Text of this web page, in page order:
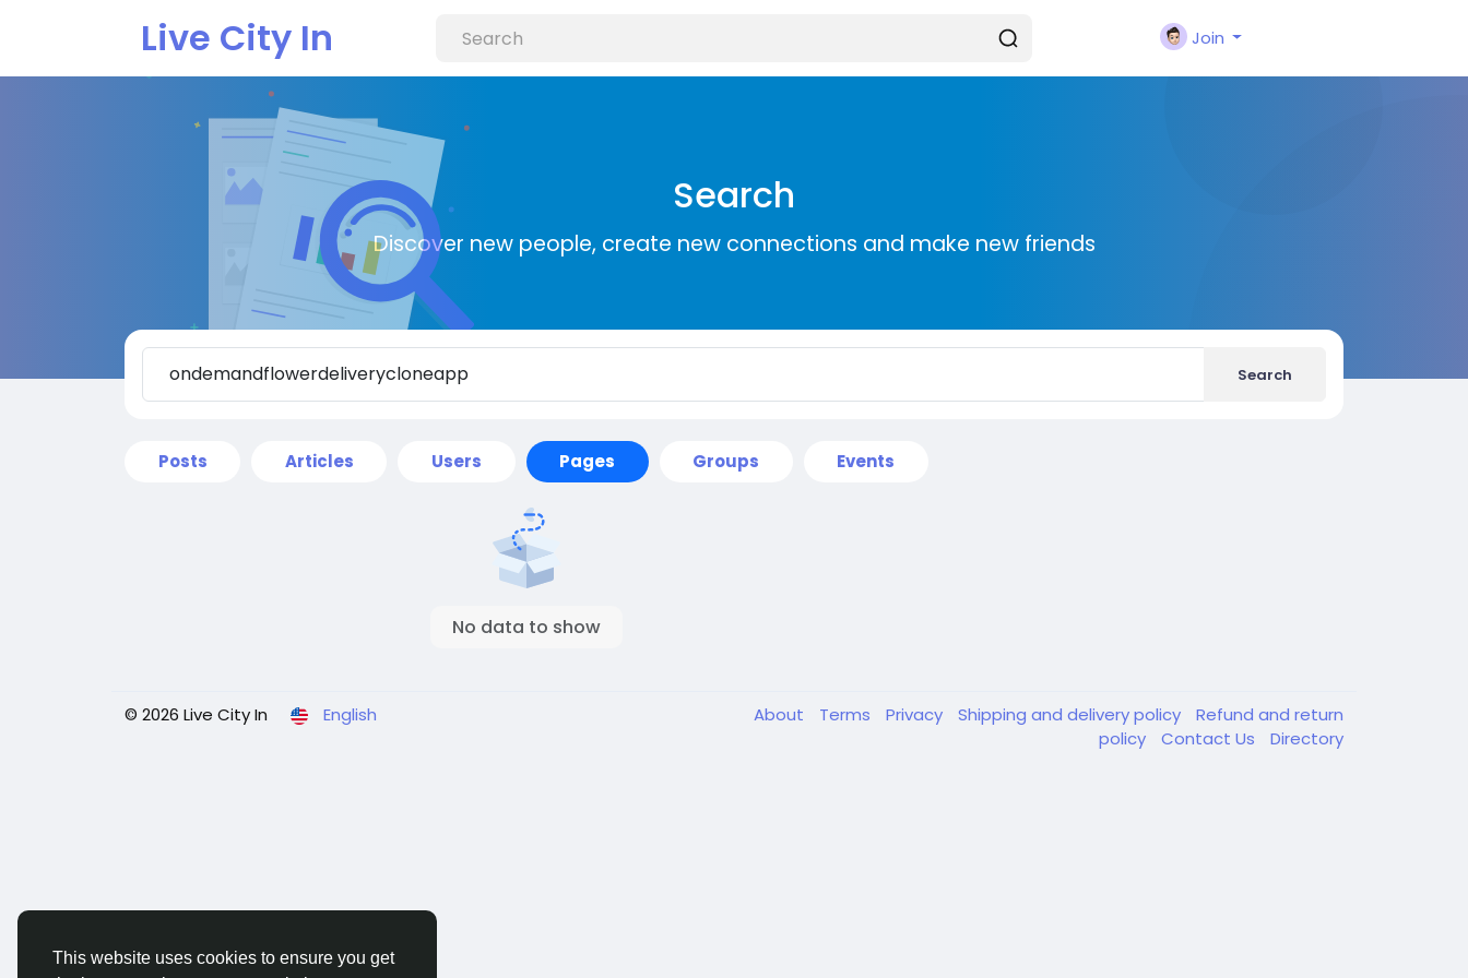
This website uses cookies to ensure you get
Live City In Join
Search
Discover new people, create new connections and make new friends
Search
Posts Articles Users Pages Groups Events
No data to show
© 2026 Live City In English About Terms Privacy Shipping and delivery policy
Refund and return
policy
Contact Us Directory